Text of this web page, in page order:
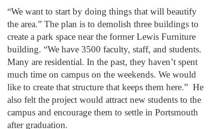
“We want to start by doing things that will beautify
the area.” The plan is to demolish three buildings to
create a park space near the former Lewis Furniture
building. “We have 3500 faculty, staff, and students.
Many are residential. In the past, they haven’t spent
much time on campus on the weekends. We would
like to create that structure that keeps them here.” He
also felt the project would attract new students to the
campus and encourage them to settle in Portsmouth
after graduation.